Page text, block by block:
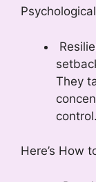
They
Here’s How